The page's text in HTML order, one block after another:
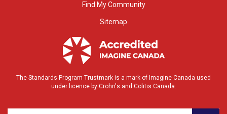
Find My Community
Sitemap
The Standards Program Trustmark is a mark of Imagine Canada used
under licence by Crohn's and Colitis Canada.